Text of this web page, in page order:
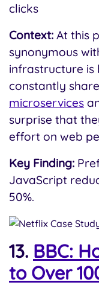
clicks
Context: At this
synonymous
infrastructure is
constantly
microservices
surprise that
effort on web
Key Finding:
JavaScript
50%.
13. BBC:
to Over